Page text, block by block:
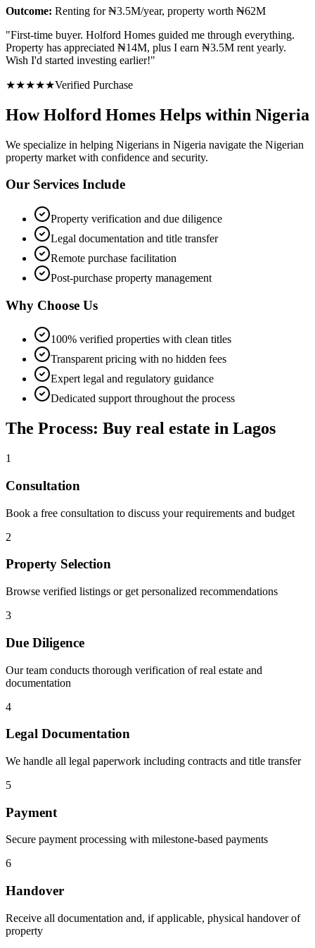
Outcome: Renting for ₦3.5M/year, property worth ₦62M
"First-time buyer. Holford Homes guided me through everything.
Property has appreciated ₦14M, plus I earn ₦3.5M rent yearly.
Wish I'd started investing earlier!"
★★★★★Verified Purchase
How Holford Homes Helps within Nigeria
We specialize in helping Nigerians in Nigeria navigate the Nigerian
property market with confidence and security.
Our Services Include
Property verification and due diligence
Legal documentation and title transfer
Remote purchase facilitation
Post-purchase property management
Why Choose Us
100% verified properties with clean titles
Transparent pricing with no hidden fees
Expert legal and regulatory guidance
Dedicated support throughout the process
The Process: Buy real estate in Lagos
1
Consultation
Book a free consultation to discuss your requirements and budget
2
Property Selection
Browse verified listings or get personalized recommendations
3
Due Diligence
Our team conducts thorough verification of real estate and
documentation
4
Legal Documentation
We handle all legal paperwork including contracts and title transfer
5
Payment
Secure payment processing with milestone-based payments
6
Handover
Receive all documentation and, if applicable, physical handover of
property